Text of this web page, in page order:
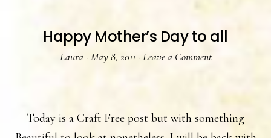
Happy Mother’s Day to all
Laura· May 8, 2011· Leave a Comment
Today is a Craft Free post but with something